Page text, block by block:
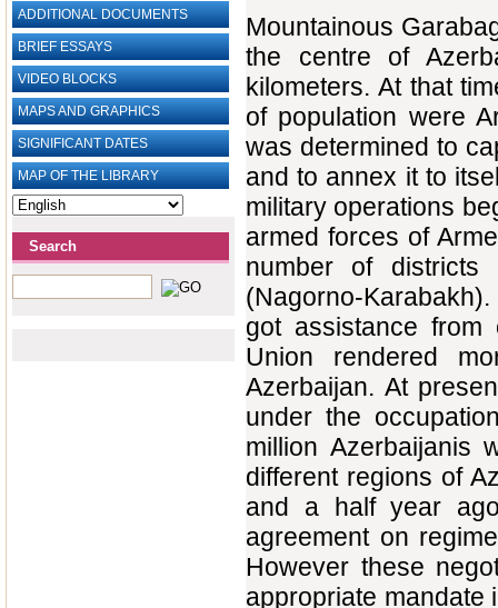
ADDITIONAL DOCUMENTS
BRIEF ESSAYS‎
VIDEO BLOCKS
MAPS AND GRAPHICS
SIGNIFICANT DATES
MAP OF THE LIBRARY
Search
Mountainous
the centre of
kilometers. At that
of population were
was determined to
and to annex it to
military operations
armed forces of
number of districts
(Nagorno-
got assistance
Union rendered
Azerbaijan. At
under the
million Azerbaijanis
different regions of
and a half year
agreement on
However these
appropriate mandate